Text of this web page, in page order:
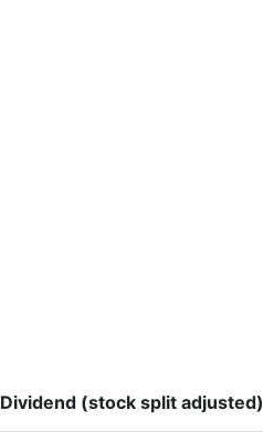
Dividend (stock split adjusted)